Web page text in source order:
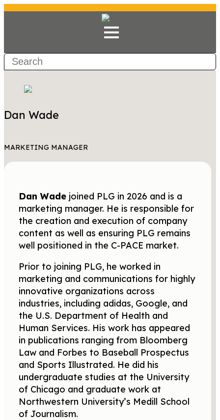
Dan Wade
MARKETING MANAGER
Dan Wade joined PLG in 2026 and is a
marketing manager. He is responsible for
the creation and execution of company
content as well as ensuring PLG remains
well positioned in the C-PACE market.
Prior to joining PLG, he worked in
marketing and communications for highly
innovative organizations across
industries, including adidas, Google, and
the U.S. Department of Health and
Human Services. His work has appeared
in publications ranging from Bloomberg
Law and Forbes to Baseball Prospectus
and Sports Illustrated. He did his
undergraduate studies at the University
of Chicago and graduate work at
Northwestern University’s Medill School
of Journalism.